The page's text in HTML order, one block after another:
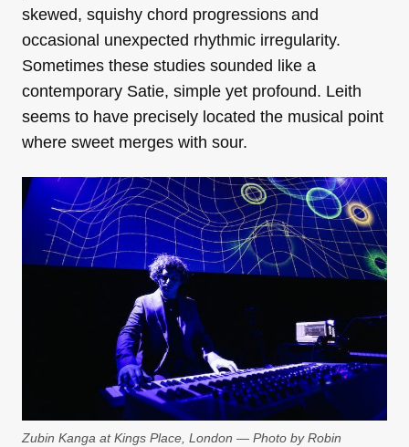
skewed, squishy chord progressions and
occasional unexpected rhythmic irregularity.
Sometimes these studies sounded like a
contemporary Satie, simple yet profound. Leith
seems to have precisely located the musical point
where sweet merges with sour.
Zubin Kanga at Kings Place, London — Photo by Robin